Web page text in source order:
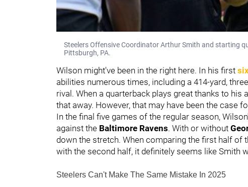
Steelers Offensive Coordinator Arthur Smith and starting
Pittsburgh, PA.
Wilson might've been in the right here. In his first
abilities numerous times, including a 414-yard,
rival. When a quarterback plays great thanks to
that away. However, that may have been the case
In the final five games of the regular season,
against the Baltimore Ravens. With or without
down the stretch. When comparing the first half of
with the second half, it definitely seems like Smith
Steelers Can't Make The Same Mistake In 2025